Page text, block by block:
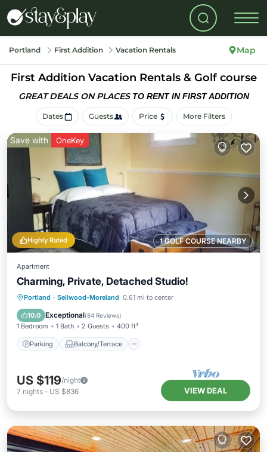
Portland First Addition Vacation Rentals Map
First Addition Vacation Rentals & Golf course
GREAT DEALS ON PLACES TO RENT IN FIRST ADDITION
Dates Guests Price More Filters
1 GOLF COURSE NEARBY
Highly Rated
Save with OneKey
Apartment
Charming, Private, Detached Studio!
Portland · Sellwood-Moreland 0.61 mi to center
10.0 Exceptional(84 Reviews)
1 Bedroom 1 Bath 2 Guests 400 ft²
Parking Balcony/Terrace
Parking Balcony/Terrace
Air Conditioner
US $119/night
7 nights - US $836 VIEW DEAL